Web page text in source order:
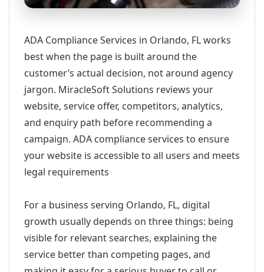
ADA Compliance Services in Orlando, FL works
best when the page is built around the
customer’s actual decision, not around agency
jargon. MiracleSoft Solutions reviews your
website, service offer, competitors, analytics,
and enquiry path before recommending a
campaign. ADA compliance services to ensure
your website is accessible to all users and meets
legal requirements
For a business serving Orlando, FL, digital
growth usually depends on three things: being
visible for relevant searches, explaining the
service better than competing pages, and